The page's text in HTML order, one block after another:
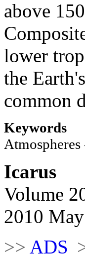
above
lower
the
common
Keywords
Icarus
Volume
2010 May
>> ADS